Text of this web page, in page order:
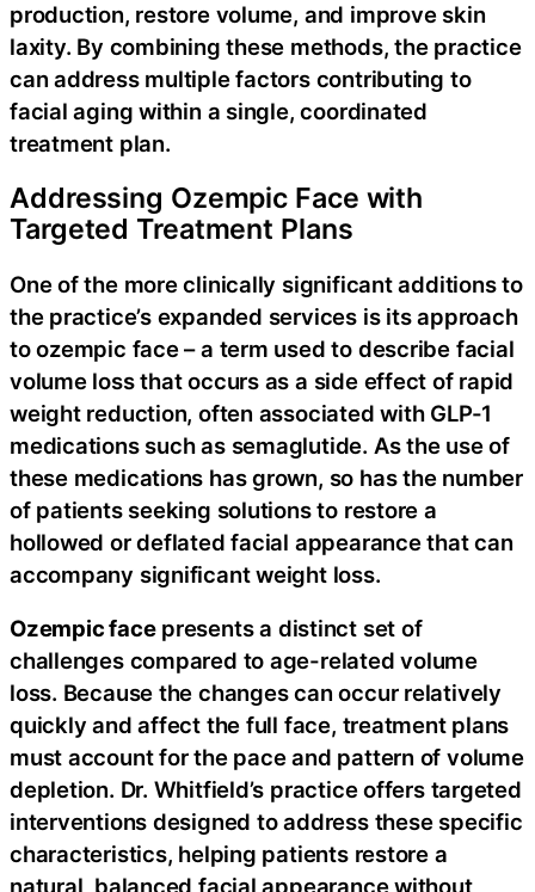
production, restore volume, and improve skin
laxity. By combining these methods, the practice
can address multiple factors contributing to
facial aging within a single, coordinated
treatment plan.
Addressing Ozempic Face with
Targeted Treatment Plans
One of the more clinically significant additions to
the practice’s expanded services is its approach
to ozempic face – a term used to describe facial
volume loss that occurs as a side effect of rapid
weight reduction, often associated with GLP-1
medications such as semaglutide. As the use of
these medications has grown, so has the number
of patients seeking solutions to restore a
hollowed or deflated facial appearance that can
accompany significant weight loss.
Ozempic facepresents a distinct set of
challenges compared to age-related volume
loss. Because the changes can occur relatively
quickly and affect the full face, treatment plans
must account for the pace and pattern of volume
depletion. Dr. Whitfield’s practice offers targeted
interventions designed to address these specific
characteristics, helping patients restore a
natural, balanced facial appearance without